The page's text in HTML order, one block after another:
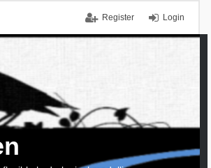
Login
Register